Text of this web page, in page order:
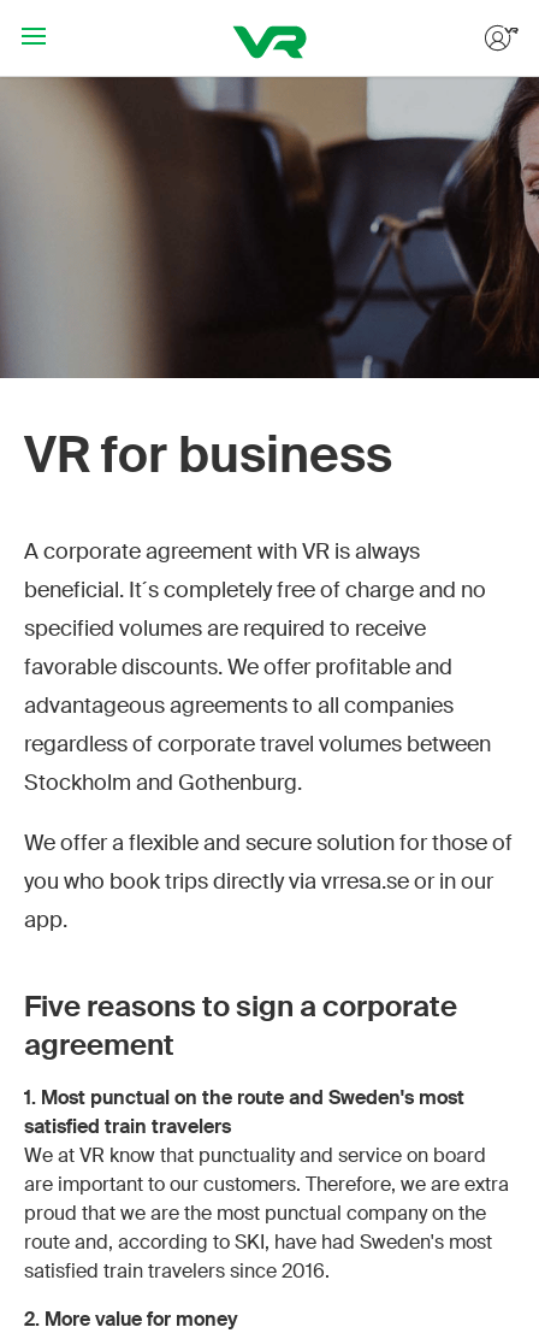
Hoppa till huvudinnehållet
VR for business
A corporate agreement with VR is always
beneficial. It´s completely free of charge and no
specified volumes are required to receive
favorable discounts. We offer profitable and
advantageous agreements to all companies
regardless of corporate travel volumes between
Stockholm and Gothenburg.
We offer a flexible and secure solution for those of
you who book trips directly via vrresa.se or in our
app.
Five reasons to sign a corporate
agreement
1. Most punctual on the route and Sweden's most
satisfied train travelers
We at VR know that punctuality and service on board
are important to our customers. Therefore, we are extra
proud that we are the most punctual company on the
route and, according to SKI, have had Sweden's most
satisfied train travelers since 2016.
2. More value for money